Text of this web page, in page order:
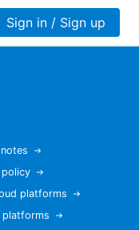
Sign in / Sign up
policy
platforms
platforms